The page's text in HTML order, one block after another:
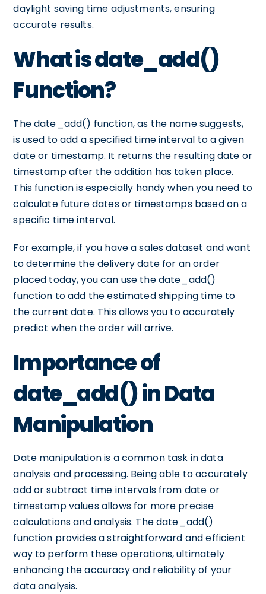
daylight saving time adjustments, ensuring
accurate results.
What is date_add()
Function?
The date_add() function, as the name suggests,
is used to add a specified time interval to a given
date or timestamp. It returns the resulting date or
timestamp after the addition has taken place.
This function is especially handy when you need to
calculate future dates or timestamps based on a
specific time interval.
For example, if you have a sales dataset and want
to determine the delivery date for an order
placed today, you can use the date_add()
function to add the estimated shipping time to
the current date. This allows you to accurately
predict when the order will arrive.
Importance of
date_add() in Data
Manipulation
Date manipulation is a common task in data
analysis and processing. Being able to accurately
add or subtract time intervals from date or
timestamp values allows for more precise
calculations and analysis. The date_add()
function provides a straightforward and efficient
way to perform these operations, ultimately
enhancing the accuracy and reliability of your
data analysis.